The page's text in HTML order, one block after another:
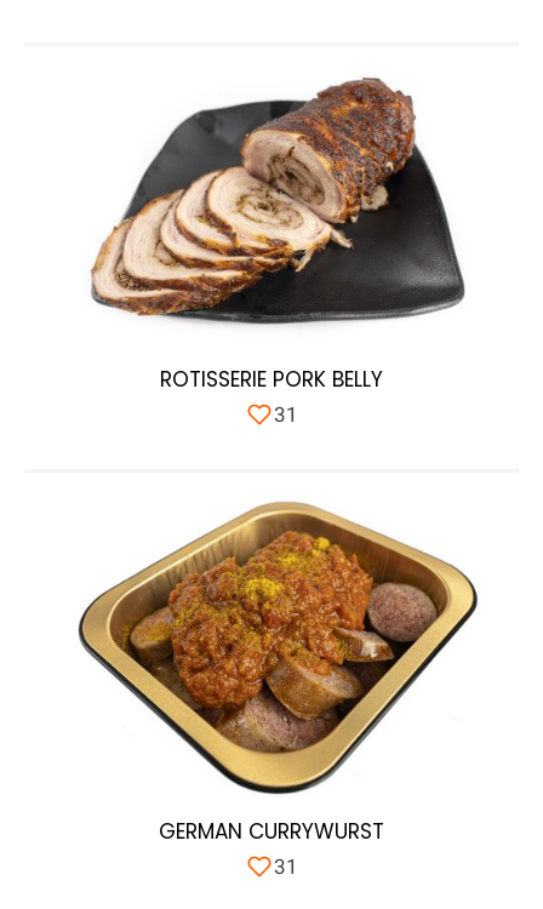
ROTISSERIE PORK BELLY
31
GERMAN CURRYWURST
31